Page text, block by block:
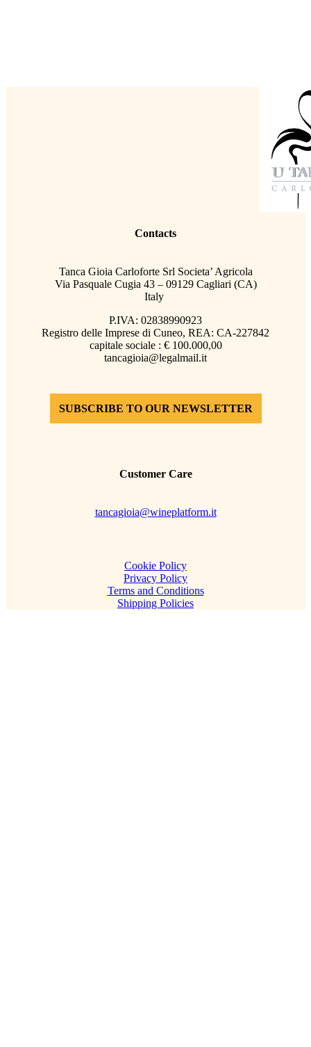
Contacts
Tanca Gioia Carloforte Srl Societa’ Agricola
Via Pasquale Cugia 43 – 09129 Cagliari (CA)
Italy
P.IVA: 02838990923
Registro delle Imprese di Cuneo, REA: CA-227842
capitale sociale : € 100.000,00
tancagioia@legalmail.it
SUBSCRIBE TO OUR NEWSLETTER
Customer Care
tancagioia@wineplatform.it
Cookie Policy
Privacy Policy
Terms and Conditions
Shipping Policies